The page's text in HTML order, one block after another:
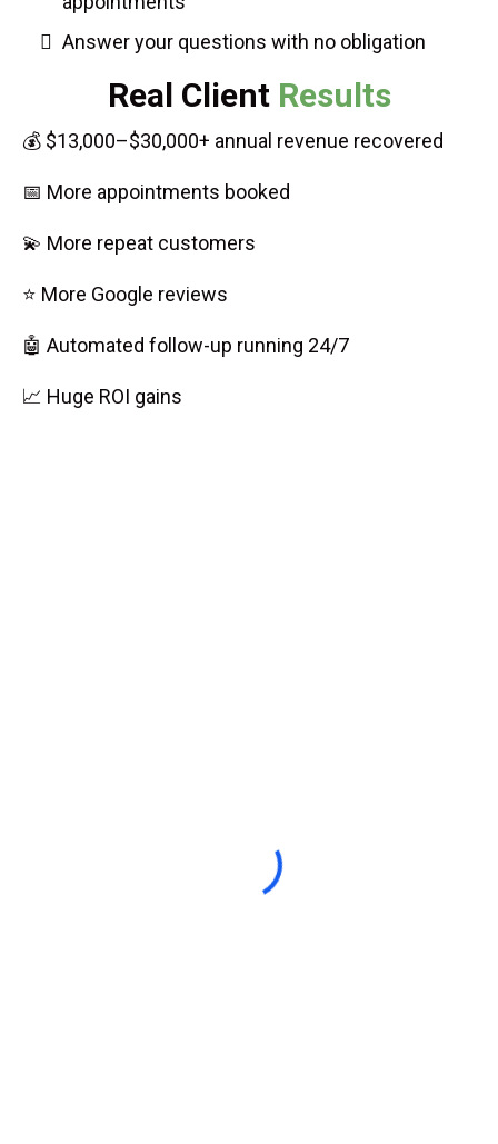
Answer your questions with no obligation
Real Client Results
💰 $13,000–$30,000+ annual revenue recovered
📅 More appointments booked
💫 More repeat customers
⭐ More Google reviews
🤖 Automated follow-up running 24/7
📈 Huge ROI gains